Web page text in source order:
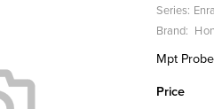
Series:
Brand:
Mpt Probe
Price